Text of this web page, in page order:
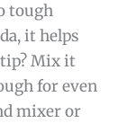
tough
it helps
tip? Mix it
for even
mixer or